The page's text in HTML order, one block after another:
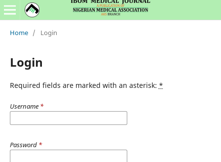
Home / Login
Login
Required fields are marked with an asterisk: *
Username *
Password *